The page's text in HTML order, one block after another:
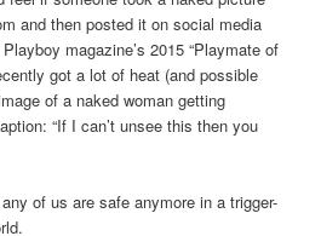
and then posted it on social media
magazine’s 2015 “Playmate of
got a lot of heat (and possible
of a naked woman getting
“If I can’t unsee this then you
of us are safe anymore in a trigger-